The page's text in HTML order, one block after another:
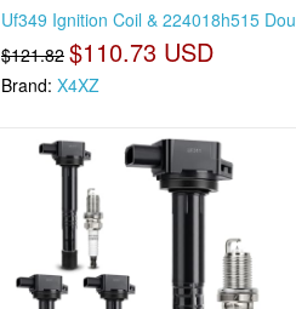
Uf349 Ignition Coil & 224018h515 Dou
$121.82 $110.73 USD
Brand: X4XZ